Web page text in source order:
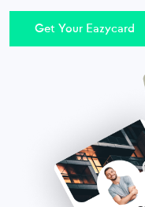
Get Your Eazycard